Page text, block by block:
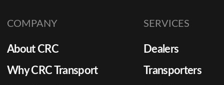
COMPANY
About CRC
Why CRC Transport
SERVICES
Dealers
Transporters